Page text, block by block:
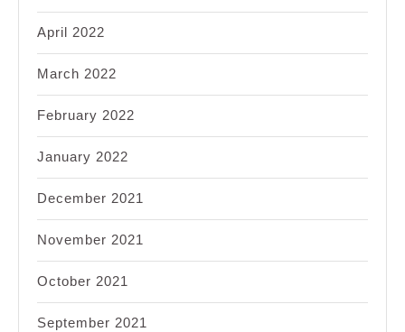
April 2022
March 2022
February 2022
January 2022
December 2021
November 2021
October 2021
September 2021